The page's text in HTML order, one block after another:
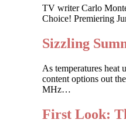
TV writer Carlo
Choice! Premiering
Sizzling
As temperatures heat
content options out
MHz…
First Look: